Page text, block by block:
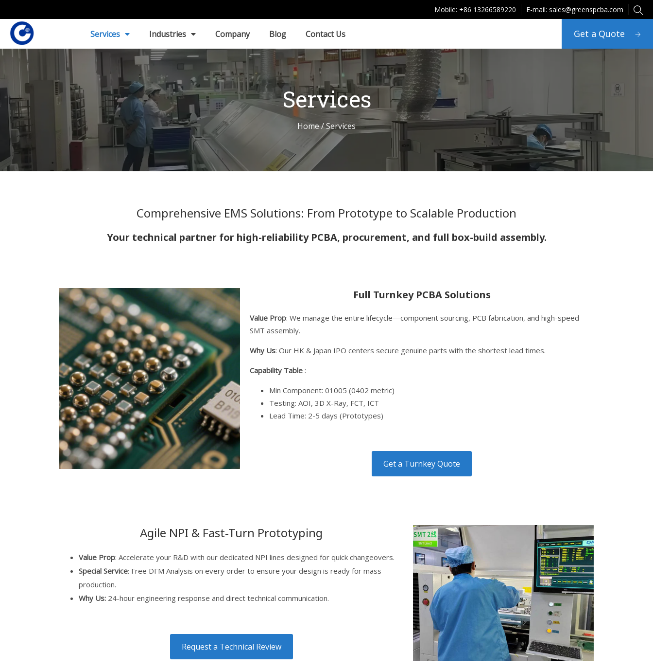
Mobile: +86 13266589220 E-mail: sales@greenspcba.com
Services Industries Company Blog Contact Us Get a Quote
Services
Home/ Services
Comprehensive EMS Solutions: From Prototype to Scalable Production
Your technical partner for high-reliability PCBA, procurement, and full box-build assembly.
Full Turnkey PCBA Solutions
Value Prop: We manage the entire lifecycle—component sourcing, PCB fabrication, and high-speed
SMT assembly.
Why Us: Our HK & Japan IPO centers secure genuine parts with the shortest lead times.
Capability Table :
Min Component: 01005 (0402 metric)
Testing: AOI, 3D X-Ray, FCT, ICT
Lead Time: 2-5 days (Prototypes)
Get a Turnkey Quote
Agile NPI & Fast-Turn Prototyping
Value Prop: Accelerate your R&D with our dedicated NPI lines designed for quick changeovers.
Special Service: Free DFM Analysis on every order to ensure your design is ready for mass
production.
Why Us: 24-hour engineering response and direct technical communication.
Request a Technical Review